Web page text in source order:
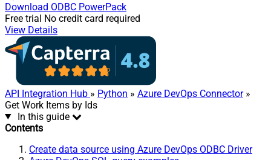
Download ODBC PowerPack
Free trial No credit card required
View Details
API Integration Hub » Python » Azure DevOps Connector»
Get Work Items by Ids
In this guide
Contents
Create data source using Azure DevOps ODBC Driver